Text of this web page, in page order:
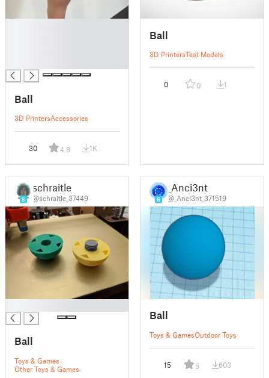
Ball
3D PrintersAccessories
30 4.8 1K
Ball
3D PrintersTest Models
0 0 1
8
schraitle
@schraitle_37449
Ball
Toys & Games
Other Toys & Games
6
_Anci3nt
@_Anci3nt_371519
Ball
Toys & GamesOutdoor Toys
15 5 603